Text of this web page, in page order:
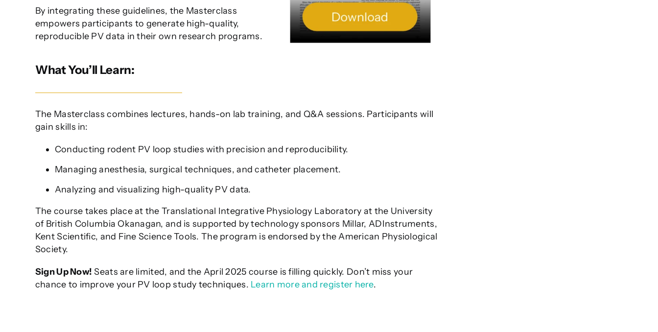
By integrating these guidelines, the Masterclass
empowers participants to generate high-quality,
reproducible PV data in their own research programs.
What You’ll Learn:
The Masterclass combines lectures, hands-on lab training, and Q&A sessions. Participants will
gain skills in:
Conducting rodent PV loop studies with precision and reproducibility.
Managing anesthesia, surgical techniques, and catheter placement.
Analyzing and visualizing high-quality PV data.
The course takes place at the Translational Integrative Physiology Laboratory at the University
of British Columbia Okanagan, and is supported by technology sponsors Millar, ADInstruments,
Kent Scientific, and Fine Science Tools. The program is endorsed by the American Physiological
Society.
Sign Up Now! Seats are limited, and the April 2025 course is filling quickly. Don’t miss your
chance to improve your PV loop study techniques. Learn more and register here.